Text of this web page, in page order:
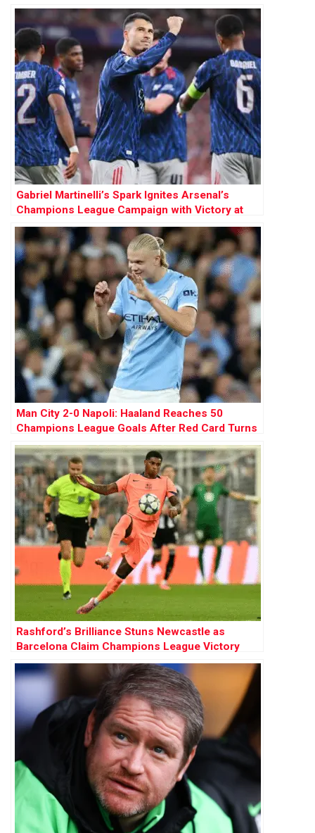
Gabriel Martinelli’s Spark Ignites Arsenal’s
Champions League Campaign with Victory at
Athletic Bilbao
Man City 2-0 Napoli: Haaland Reaches 50
Champions League Goals After Red Card Turns
Tide
Rashford’s Brilliance Stuns Newcastle as
Barcelona Claim Champions League Victory